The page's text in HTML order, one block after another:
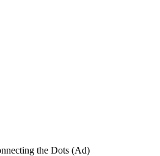
the Dots (Ad)